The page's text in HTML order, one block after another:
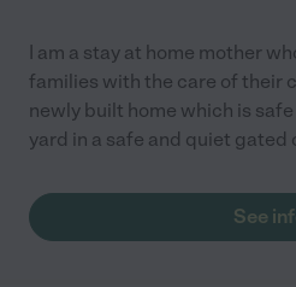
I am a stay at home mother
families with the care of their
newly built home which is
yard in a safe and quiet gated
See